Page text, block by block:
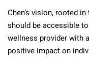
Chen’s vision, rooted
should be accessible
wellness provider with
positive impact on